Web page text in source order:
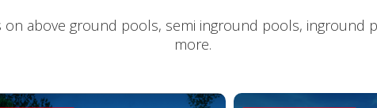
on above ground pools, semi inground pools, inground
more.
SAVE $10 OFF
YOUR FIRST ORDER OF $149 OR MORE!